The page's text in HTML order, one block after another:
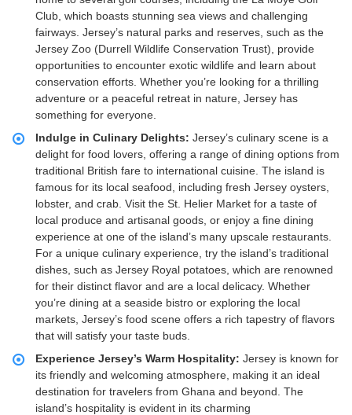
Club, which boasts stunning sea views and challenging
fairways. Jersey’s natural parks and reserves, such as the
Jersey Zoo (Durrell Wildlife Conservation Trust), provide
opportunities to encounter exotic wildlife and learn about
conservation efforts. Whether you’re looking for a thrilling
adventure or a peaceful retreat in nature, Jersey has
something for everyone.
Indulge in Culinary Delights: Jersey’s culinary scene is a
delight for food lovers, offering a range of dining options from
traditional British fare to international cuisine. The island is
famous for its local seafood, including fresh Jersey oysters,
lobster, and crab. Visit the St. Helier Market for a taste of
local produce and artisanal goods, or enjoy a fine dining
experience at one of the island’s many upscale restaurants.
For a unique culinary experience, try the island’s traditional
dishes, such as Jersey Royal potatoes, which are renowned
for their distinct flavor and are a local delicacy. Whether
you’re dining at a seaside bistro or exploring the local
markets, Jersey’s food scene offers a rich tapestry of flavors
that will satisfy your taste buds.
Experience Jersey’s Warm Hospitality: Jersey is known for
its friendly and welcoming atmosphere, making it an ideal
destination for travelers from Ghana and beyond. The
island’s hospitality is evident in its charming